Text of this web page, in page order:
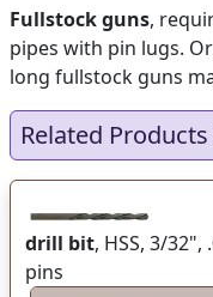
Fullstock guns,
pipes with pin lugs.
long fullstock guns
Related
drill bit, HSS, 3/
pins